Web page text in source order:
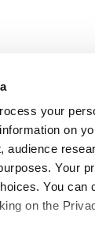
your
on
audience
Your
You
on the